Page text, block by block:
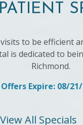
to be efficient
is dedicated to
Richmond.
Offers Expire: 08/
View All Specials